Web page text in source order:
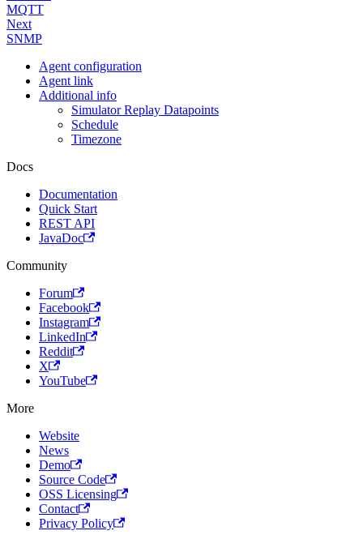
MQTT
Next
SNMP
Agent configuration
Agent link
Additional info
Simulator Replay Datapoints
Schedule
Timezone
Docs
Documentation
Quick Start
REST API
JavaDoc
Community
Forum
Facebook
Instagram
LinkedIn
Reddit
X
YouTube
More
Website
News
Demo
Source Code
OSS Licensing
Contact
Privacy Policy